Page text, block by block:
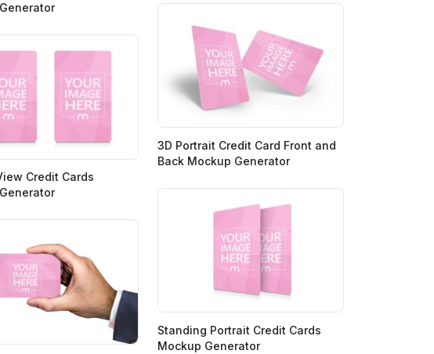
3D Portrait Credit Card Front and
Back Mockup Generator
Credit Cards
Standing Portrait Credit Cards
Mockup Generator